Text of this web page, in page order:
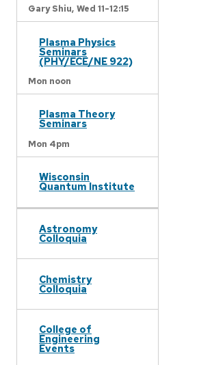
Gary Shiu, Wed 11-12:15
Plasma Physics
Seminars
(PHY/ECE/NE 922)
Mon noon
Plasma Theory
Seminars
Mon 4pm
Wisconsin
Quantum Institute
Astronomy
Colloquia
Chemistry
Colloquia
College of
Engineering
Events